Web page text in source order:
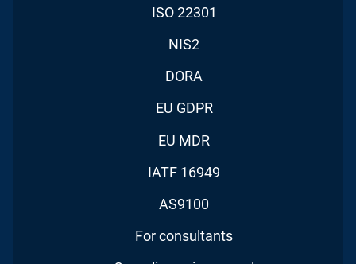
ISO 22301
NIS2
DORA
EU GDPR
EU MDR
IATF 16949
AS9100
For consultants